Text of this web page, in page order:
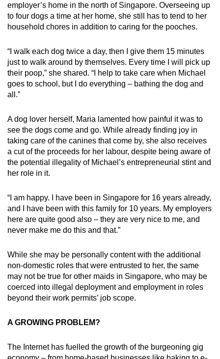
Small grid, big challenge
Spot as many words as you can
Show Less
employer’s home in the north of Singapore. Overseeing up
to four dogs a time at her home, she still has to tend to her
household chores in addition to caring for the pooches.
“I walk each dog twice a day, then I give them 15 minutes
just to walk around by themselves. Every time I will pick up
their poop,” she shared. “I help to take care when Michael
goes to school, but I do everything – bathing the dog and
all.”
A dog lover herself, Maria lamented how painful it was to
see the dogs come and go. While already finding joy in
taking care of the canines that come by, she also receives
a cut of the proceeds for her labour, despite being aware of
the potential illegality of Michael’s entrepreneurial stint and
her role in it.
“I am happy. I have been in Singapore for 16 years already,
and I have been with this family for 10 years. My employers
here are quite good also – they are very nice to me, and
never make me do this and that.”
While she may be personally content with the additional
non-domestic roles that were entrusted to her, the same
may not be true for other maids in Singapore, who may be
coerced into illegal deployment and employment in roles
beyond their work permits’ job scope.
A GROWING PROBLEM?
The Internet has fuelled the growth of the burgeoning gig